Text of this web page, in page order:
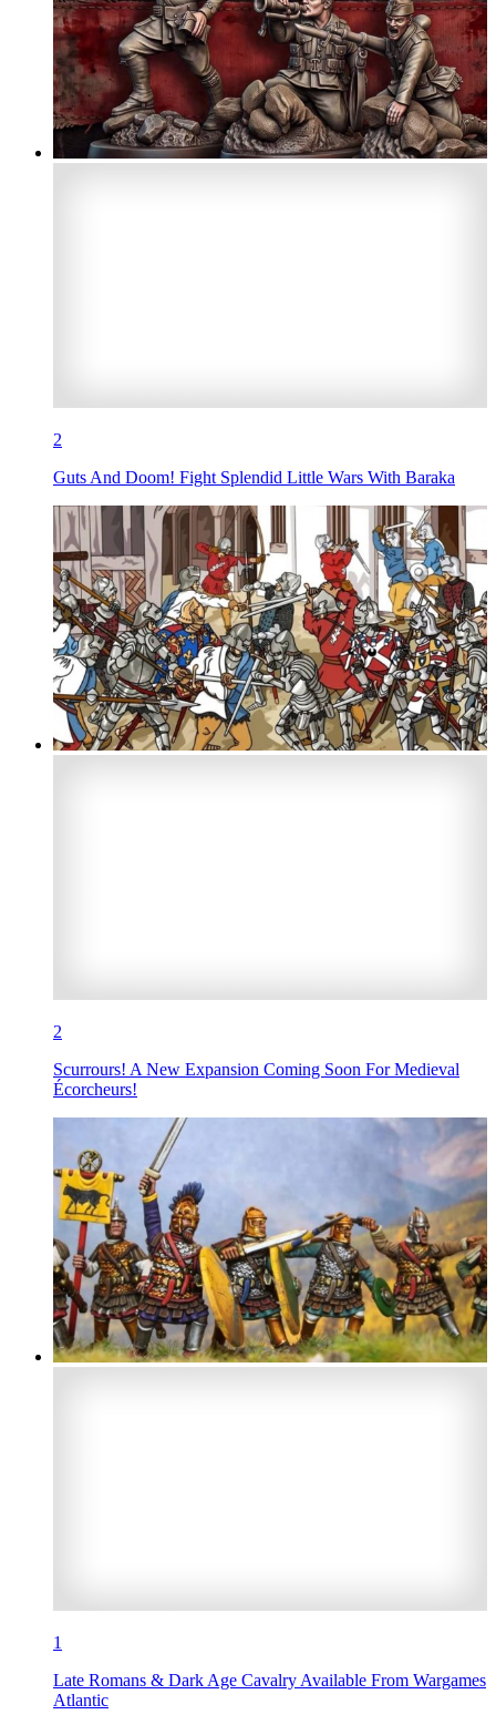
2
Guts And Doom! Fight Splendid Little Wars With Baraka
2
Scurrours! A New Expansion Coming Soon For Medieval
Écorcheurs!
1
Late Romans & Dark Age Cavalry Available From Wargames
Atlantic